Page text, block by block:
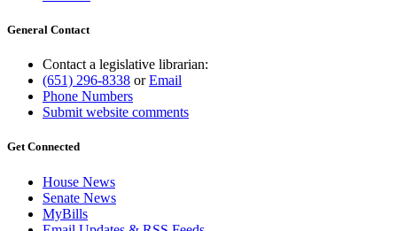
General Contact
Contact a legislative librarian:
(651) 296-8338 orEmail
Phone Numbers
Submit website comments
Get Connected
House News
Senate News
MyBills